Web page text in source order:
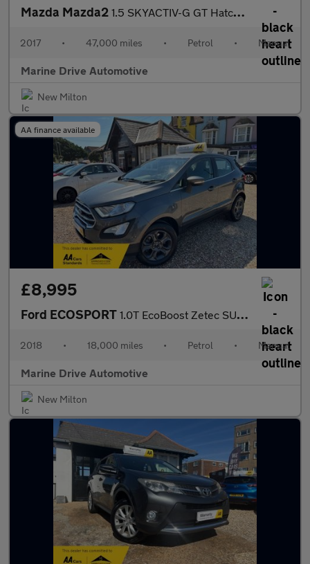
Mazda Mazda2 1.5 SKYACTIV-G GT Hatchback 5dr Petrol Manual Euro 6 (s/s) (90 p
2017 • 47,000 miles • Petrol • Manual
Marine Drive Automotive
New Milton
AA finance available
£8,995
Ford ECOSPORT 1.0T EcoBoost Zetec SUV 5dr Petrol Manual Euro 6 (s/s) (125 ps)
2018 • 18,000 miles • Petrol • Manual
Marine Drive Automotive
New Milton